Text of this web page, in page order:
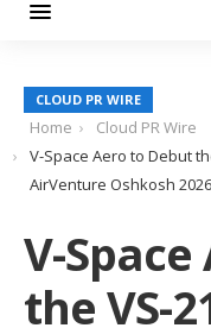
CLOUD PR WIRE
Home
Cloud PR Wire
V-Space Aero to Debut
AirVenture Oshkosh 2026
V-
the VS-